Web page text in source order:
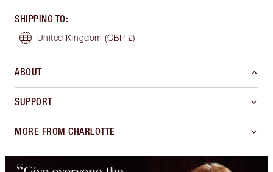
SHIPPING TO:
United Kingdom (GBP £)
ABOUT
SUPPORT
MORE FROM CHARLOTTE